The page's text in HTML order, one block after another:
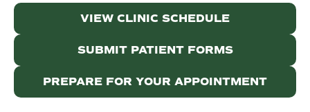
VIEW CLINIC SCHEDULE
SUBMIT PATIENT FORMS
PREPARE FOR YOUR APPOINTMENT